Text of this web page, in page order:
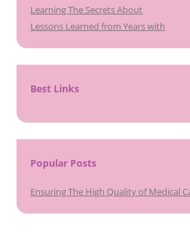
Learning The Secrets About
Lessons Learned from Years with
Best Links
Popular Posts
Ensuring The High Quality of Medical